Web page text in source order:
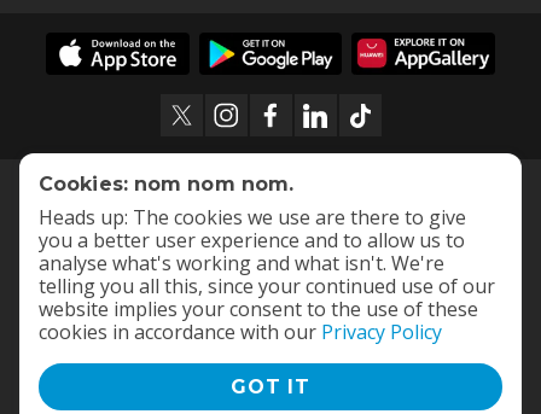
Terms and Conditions |
Cookies: nom nom nom.
Heads up: The cookies we use are there to give
you a better user experience and to allow us to
analyse what's working and what isn't. We're
telling you all this, since your continued use of our
website implies your consent to the use of these
cookies in accordance with our Privacy Policy
GOT IT